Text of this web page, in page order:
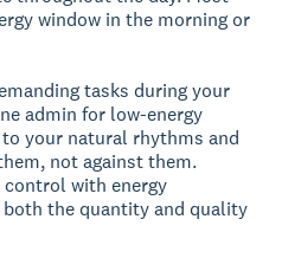
window in the morning or
tasks during your
admin for low-energy
your natural rhythms and
not against them.
with energy
the quantity and quality